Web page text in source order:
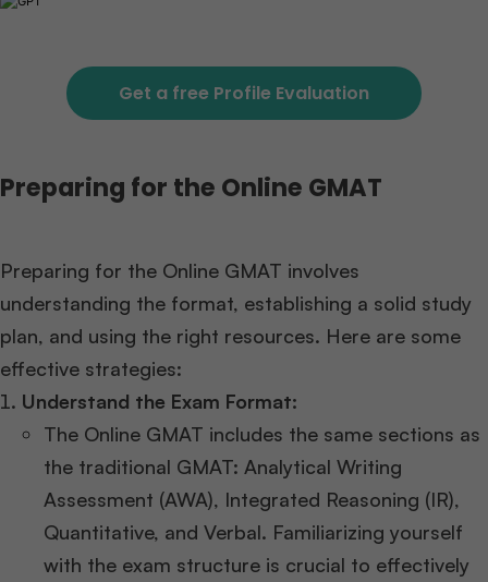
Get a free Profile Evaluation
Preparing for the Online GMAT
Preparing for the Online GMAT involves
understanding the format, establishing a solid study
plan, and using the right resources. Here are some
effective strategies:
Understand the Exam Format:
The Online GMAT includes the same sections as
the traditional GMAT: Analytical Writing
Assessment (AWA), Integrated Reasoning (IR),
Quantitative, and Verbal. Familiarizing yourself
with the exam structure is crucial to effectively